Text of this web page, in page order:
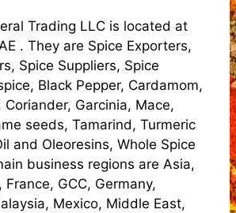
Trading LLC is located at
. They are Spice Exporters,
Spice Suppliers, Spice
Black Pepper, Cardamom,
Coriander, Garcinia, Mace,
seeds, Tamarind, Turmeric
and Oleoresins, Whole Spice
business regions are Asia,
France, GCC, Germany,
Mexico, Middle East,